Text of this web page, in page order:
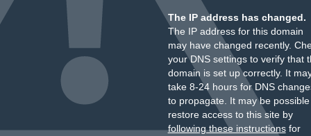
The IP address has changed.
The IP address for this domain
may have changed recently.
your DNS settings to verify that
domain is set up correctly. It
take 8-24 hours for DNS
to propagate. It may be
restore access to this site by
following these instructionsfor